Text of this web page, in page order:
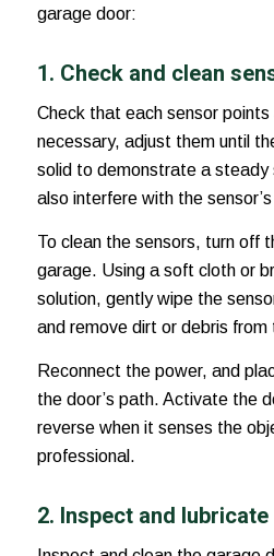
garage door:
1. Check and clean
Check that each sensor
necessary, adjust them until
solid to demonstrate a steady
also interfere with the
To clean the sensors, turn off
garage. Using a soft cloth or
solution, gently wipe the
and remove dirt or debris from
Reconnect the power, and
the door’s path. Activate the
reverse when it senses the
professional.
2. Inspect and